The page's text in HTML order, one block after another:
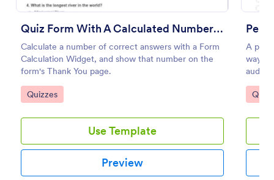
Quiz Form With A Calculated Number Of Correct Answers
Calculate a number of correct answers with a Form
Calculation Widget, and show that number on the
form's Thank You page.
Go to Category:
Quizzes
Use Template
Preview
A
way to
Go